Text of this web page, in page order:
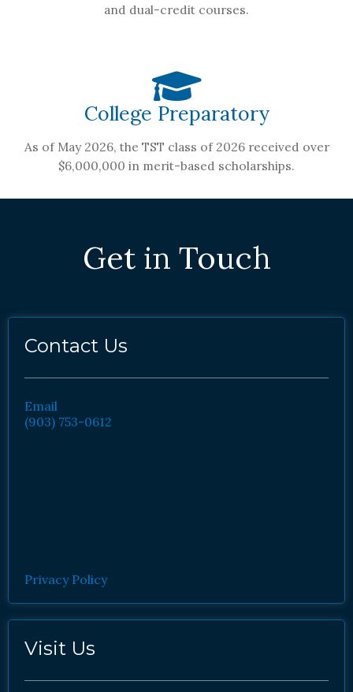
and dual-credit courses.
College Preparatory
As of May 2026, the TST class of 2026 received over
$6,000,000 in merit-based scholarships.
Get in Touch
Contact Us
Email
(903) 753-0612
Privacy Policy
Visit Us